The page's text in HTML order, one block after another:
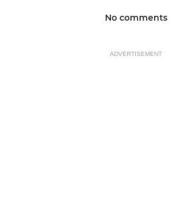
No comments
ADVERTISEMENT